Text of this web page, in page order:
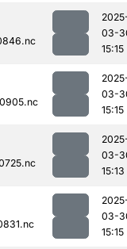
03-
15:15
03-
15:15
03-
15:13
03-
15:15